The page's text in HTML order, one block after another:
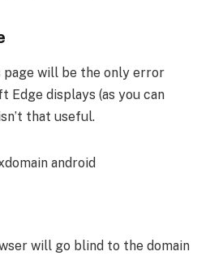
page will be the only error
Edge displays (as you can
that useful.
will go blind to the domain